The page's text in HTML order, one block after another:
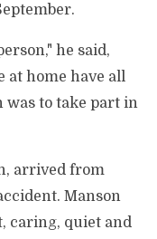
he said,
at home have all
was to take part in
arrived from
Manson
caring, quiet and